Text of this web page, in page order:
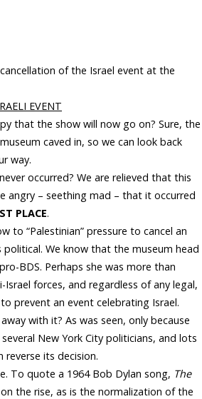
of the Israel event at the
EVENT
that the show will now go on? Sure, the
caved in, so we can look back
way.
occurred? We are relieved that this
angry – seething mad – that it occurred
PLACE.
to “Palestinian” pressure to cancel an
We know that the museum head
BDS. Perhaps she was more than
forces, and regardless of any legal,
prevent an event celebrating Israel.
with it? As was seen, only because
New York City politicians, and lots
its decision.
To quote a 1964 Bob Dylan song, The
the rise, as is the normalization of the